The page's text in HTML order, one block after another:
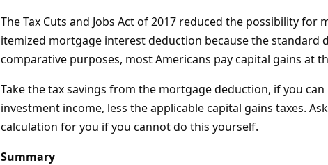
The Tax Cuts and Jobs Act of 2017 reduced the possibility
itemized mortgage interest deduction because the standard
comparative purposes, most Americans pay capital gains at
Take the tax savings from the mortgage deduction, if you
investment income, less the applicable capital gains taxes.
calculation for you if you cannot do this yourself.
Summary